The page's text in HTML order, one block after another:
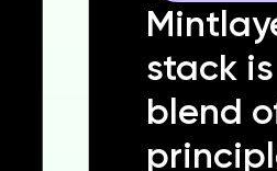
stack
blend